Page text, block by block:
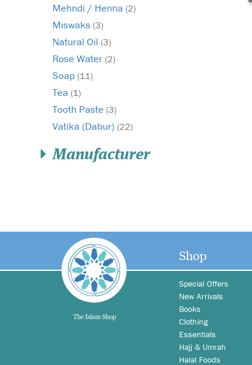
Mehndi / Henna (2)
Miswaks (3)
Natural Oil (3)
Rose Water (2)
Soap (11)
Tea (1)
Tooth Paste (3)
Vatika (Dabur) (22)
Manufacturer
Shop
Special Offers
New Arrivals
Books
Clothing
Essentials
Hajj & Umrah
Halal Foods